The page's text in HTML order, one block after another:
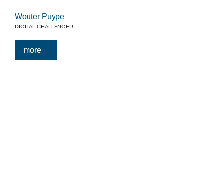
Wouter Puype
DIGITAL CHALLENGER
more